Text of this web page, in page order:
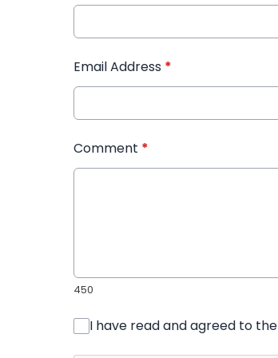
Email Address *
Comment *
450
I have read and agreed to the